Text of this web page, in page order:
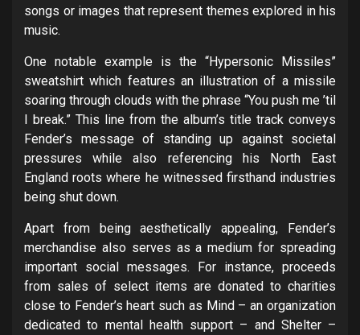
songs or images that represent themes explored in his
music.
One notable example is the “Hypersonic Missiles”
sweatshirt which features an illustration of a missile
soaring through clouds with the phrase “You push me ’til
I break.” This line from the album’s title track conveys
Fender’s message of standing up against societal
pressures while also referencing his North East
England roots where he witnessed firsthand industries
being shut down.
Apart from being aesthetically appealing, Fender’s
merchandise also serves as a medium for spreading
important social messages. For instance, proceeds
from sales of select items are donated to charities
close to Fender’s heart such as Mind – an organization
dedicated to mental health support – and Shelter –